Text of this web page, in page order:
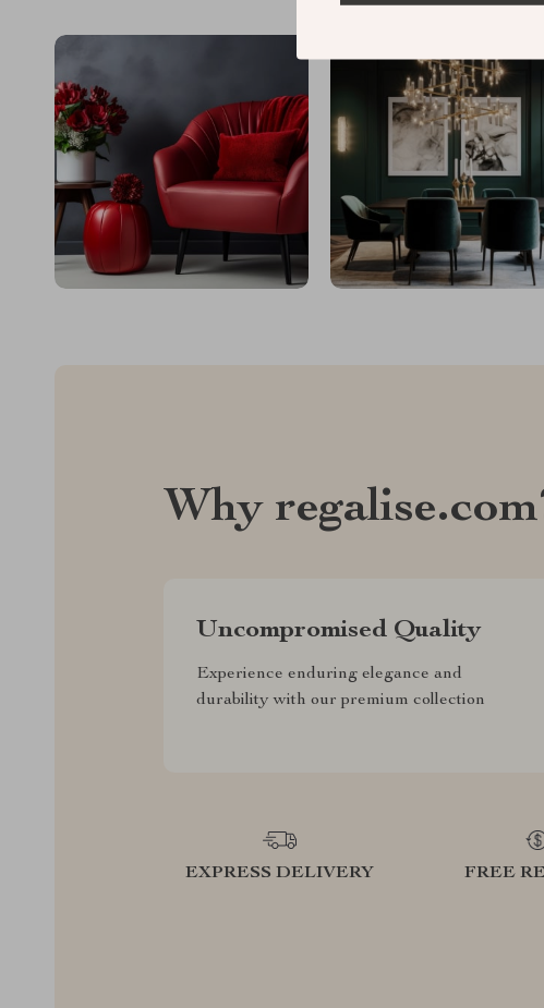
Why
Uncompromised Quality
Experience enduring elegance and
durability with our premium collection
EXPRESS DELIVERY FREE